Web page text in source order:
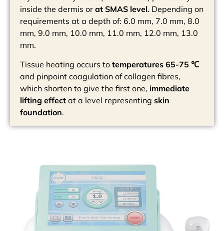
inside the dermis or at SMAS level. Depending on
requirements at a depth of: 6.0 mm, 7.0 mm, 8.0
mm, 9.0 mm, 10.0 mm, 11.0 mm, 12.0 mm, 13.0
mm.
Tissue heating occurs to temperatures 65-75 ℃
and pinpoint coagulation of collagen fibres,
which shorten to give the first one, immediate
lifting effect at a level representing skin
foundation.